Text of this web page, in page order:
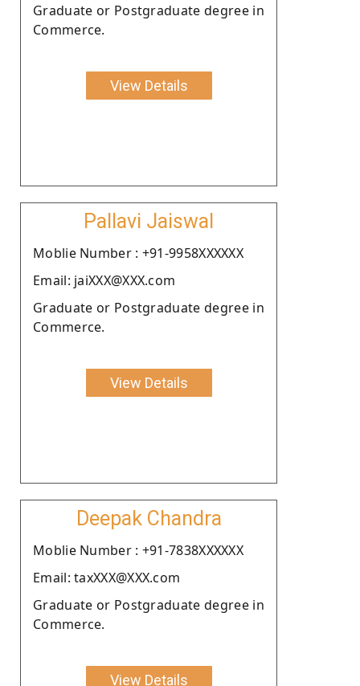
Graduate or Postgraduate degree in
Commerce.
View Details
Pallavi Jaiswal
Moblie Number : +91-9958XXXXXX
Email: jaiXXX@XXX.com
Graduate or Postgraduate degree in
Commerce.
View Details
Deepak Chandra
Moblie Number : +91-7838XXXXXX
Email: taxXXX@XXX.com
Graduate or Postgraduate degree in
Commerce.
View Details